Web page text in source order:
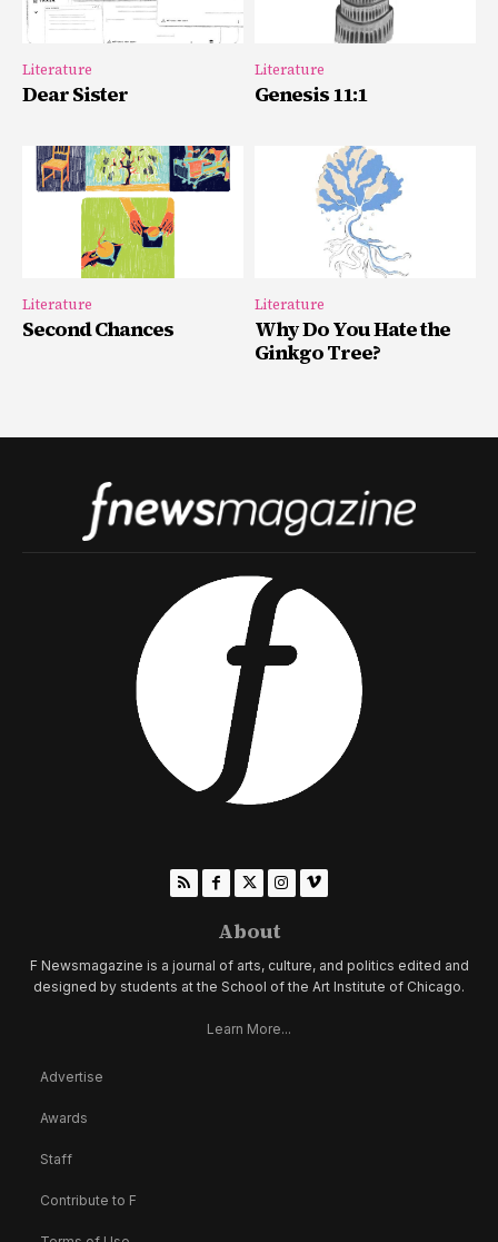
Literature
Dear Sister
Literature
Genesis 11:1
Literature
Second Chances
Literature
Why Do You Hate the
Ginkgo Tree?
About
F Newsmagazine is a journal of arts, culture, and politics edited and
designed by students at the School of the Art Institute of Chicago.
Learn More...
Advertise
Awards
Staff
Contribute to F